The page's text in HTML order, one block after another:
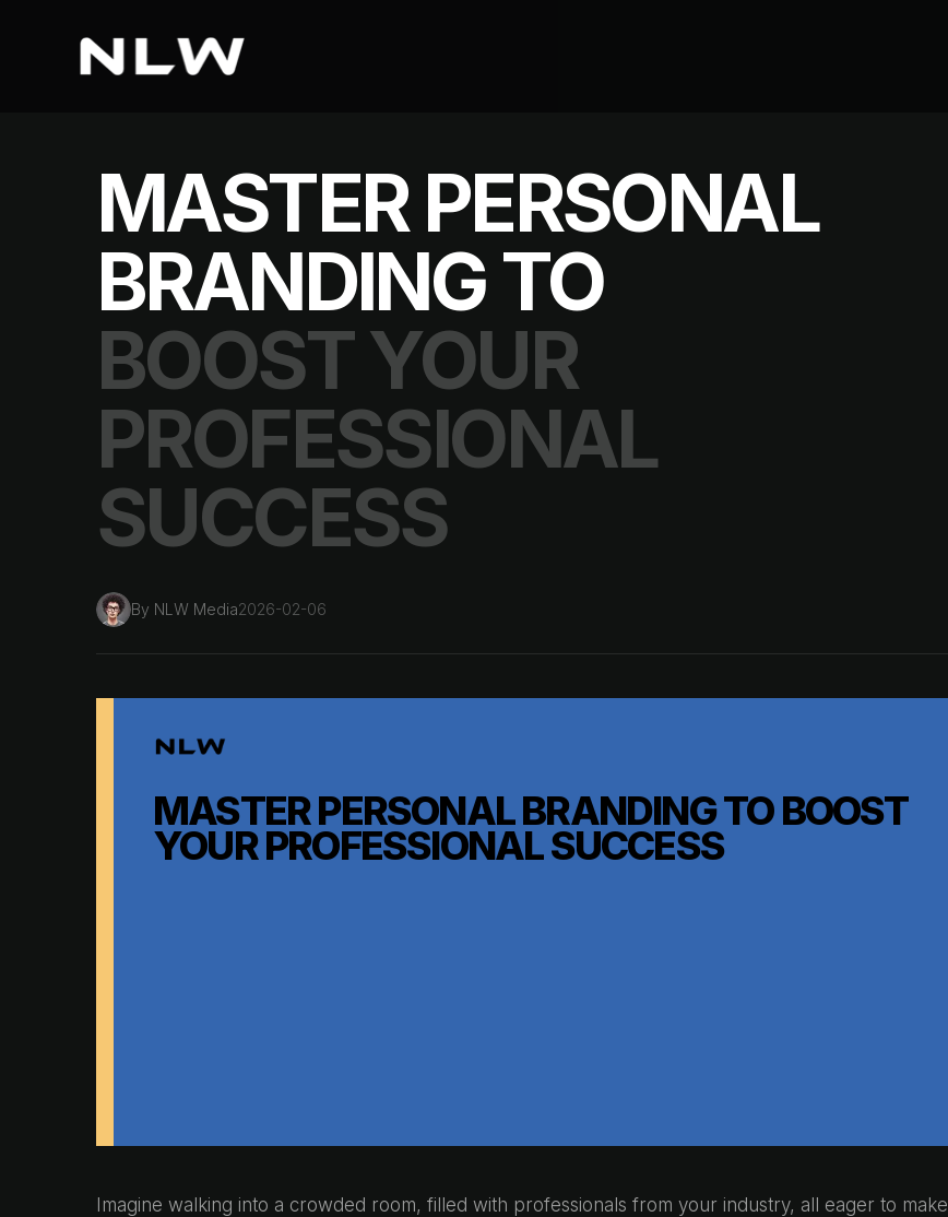
MASTER PERSONAL
BRANDING TO
BOOST YOUR
PROFESSIONAL
SUCCESS
By NLW Media2026-02-06
MASTER PERSONAL BRANDING TO BOOST
YOUR PROFESSIONAL SUCCESS
Imagine walking into a crowded room, filled with professionals from your industry, all eager to make